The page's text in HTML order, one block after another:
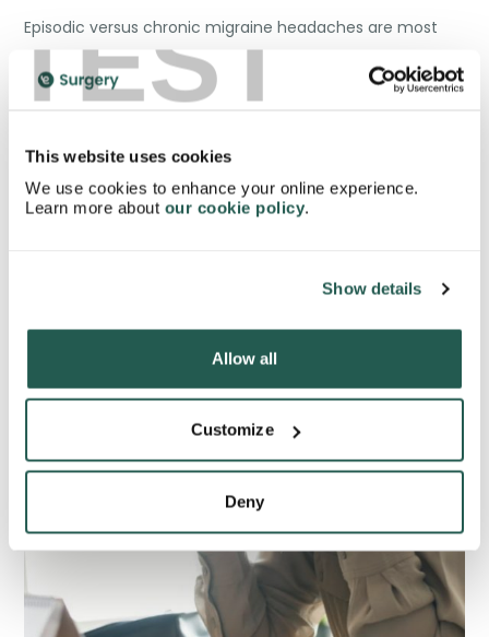
TEST
This website uses cookies
We use cookies to enhance your online experience.
Learn more about our cookie policy.
Show details
Allow all
Customize
Deny
Episodic versus chronic migraine headaches are most
commonly reported by migraine sufferers, followed by
those with and without aura. The aura stage of a
could experience issues with your speech, movement,
sensation, and eyesight when experiencing an aura.